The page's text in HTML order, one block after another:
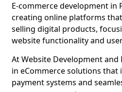
E-commerce development in
creating online platforms
selling digital products,
website functionality and
At Website Development and
in eCommerce solutions that
payment systems and